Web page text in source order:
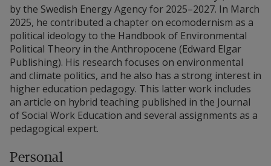
by the Swedish Energy Agency for 2025–2027. In March
2025, he contributed a chapter on ecomodernism as a
political ideology to the Handbook of Environmental
Political Theory in the Anthropocene (Edward Elgar
Publishing). His research focuses on environmental
and climate politics, and he also has a strong interest in
higher education pedagogy. This latter work includes
an article on hybrid teaching published in the Journal
of Social Work Education and several assignments as a
pedagogical expert.
Personal